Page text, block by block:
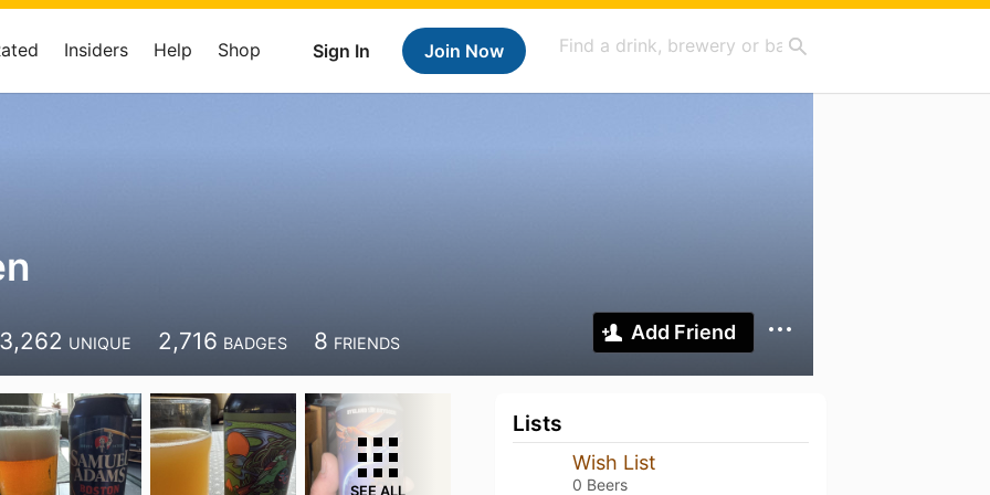
Sign In Join Now
Insiders Help Shop
3,262 UNIQUE 2,716 BADGES 8 FRIENDS Add Friend
SEE ALL
Lists
Wish List
0 Beers